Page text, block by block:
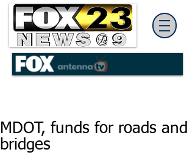
MDOT, funds for roads and
bridges